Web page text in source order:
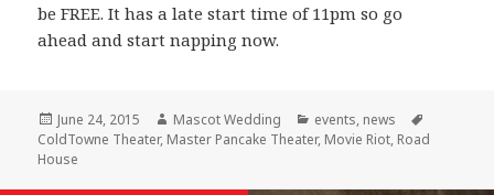
be FREE. It has a late start time of 11pm so go
ahead and start napping now.
Posted
on
June 24, 2015 Author
Mascot Wedding Categories
events, news
ColdTowne Theater, Master Pancake Theater, Movie Riot, Road
House